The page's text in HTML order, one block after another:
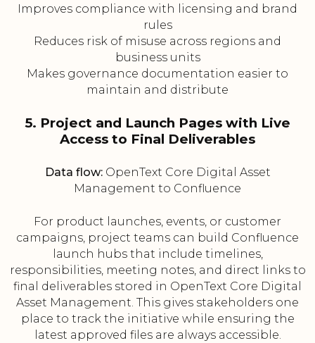
Improves compliance with licensing and brand
rules
Reduces risk of misuse across regions and
business units
Makes governance documentation easier to
maintain and distribute
5. Project and Launch Pages with Live
Access to Final Deliverables
Data flow:OpenText Core Digital Asset
Management to Confluence
For product launches, events, or customer
campaigns, project teams can build Confluence
launch hubs that include timelines,
responsibilities, meeting notes, and direct links to
final deliverables stored in OpenText Core Digital
Asset Management. This gives stakeholders one
place to track the initiative while ensuring the
latest approved files are always accessible.